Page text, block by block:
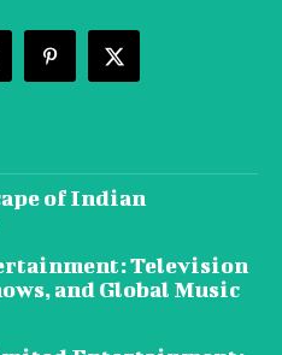
of Indian
Television
and Global Music